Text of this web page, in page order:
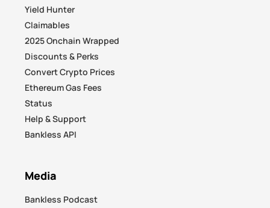
Yield Hunter
Claimables
2025 Onchain Wrapped
Discounts & Perks
Convert Crypto Prices
Ethereum Gas Fees
Status
Help & Support
Bankless API
Media
Bankless Podcast